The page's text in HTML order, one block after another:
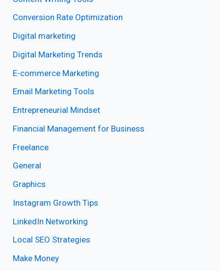
Conversion Rate Optimization
Digital marketing
Digital Marketing Trends
E-commerce Marketing
Email Marketing Tools
Entrepreneurial Mindset
Financial Management for Business
Freelance
General
Graphics
Instagram Growth Tips
LinkedIn Networking
Local SEO Strategies
Make Money